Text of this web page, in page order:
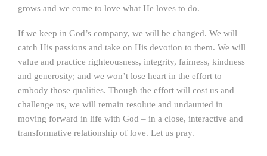
grows and we come to love what He loves to do.
If we keep in God’s company, we will be changed. We will
catch His passions and take on His devotion to them. We will
value and practice righteousness, integrity, fairness, kindness
and generosity; and we won’t lose heart in the effort to
embody those qualities. Though the effort will cost us and
challenge us, we will remain resolute and undaunted in
moving forward in life with God – in a close, interactive and
transformative relationship of love. Let us pray.